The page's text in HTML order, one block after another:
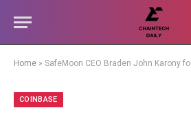
Home » SafeMoon CEO Braden John Karony
COINBASE